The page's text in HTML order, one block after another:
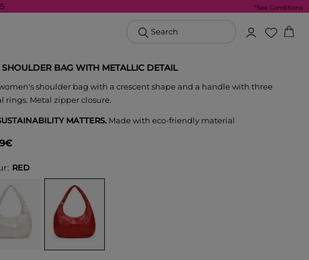
*See Conditions
Search
SHOULDER BAG WITH METALLIC DETAIL
shoulder bag with a crescent shape and a handle with three
rings. Metal zipper closure.
MATTERS. Made with eco-friendly material
RED